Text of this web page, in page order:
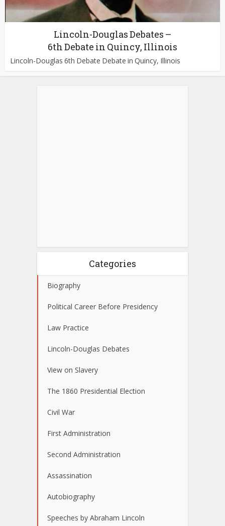
Lincoln-Douglas Debates –
6th Debate in Quincy, Illinois
Lincoln-Douglas 6th Debate Debate in Quincy, Illinois
Categories
Biography
Political Career Before Presidency
Law Practice
Lincoln-Douglas Debates
View on Slavery
The 1860 Presidential Election
Civil War
First Administration
Second Administration
Assassination
Autobiography
Speeches by Abraham Lincoln